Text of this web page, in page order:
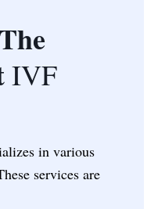
IVF
in various
services are